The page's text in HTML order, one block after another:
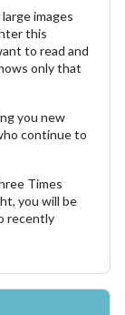
images
this
to read and
only that
you new
continue to
Times
you will be
recently